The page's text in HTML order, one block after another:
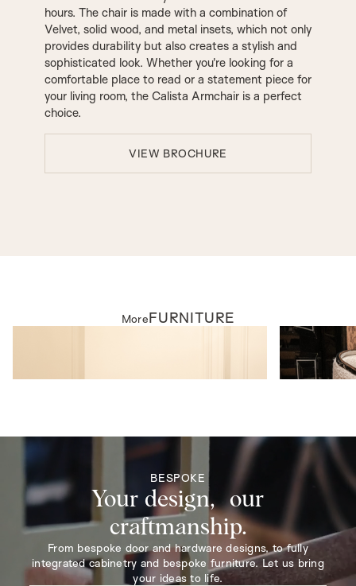
hours. The chair is made with a combination of
Velvet, solid wood, and metal insets, which not only
provides durability but also creates a stylish and
sophisticated look. Whether you're looking for a
comfortable place to read or a statement piece for
your living room, the Calista Armchair is a perfect
choice.
VIEW BROCHURE
MoreFURNITURE
FURNITURE
Miro Dining
BESPOKE
Your design, our
craftmanship.
From bespoke door and hardware designs, to fully
integrated cabinetry and bespoke furniture. Let us bring
your ideas to life.